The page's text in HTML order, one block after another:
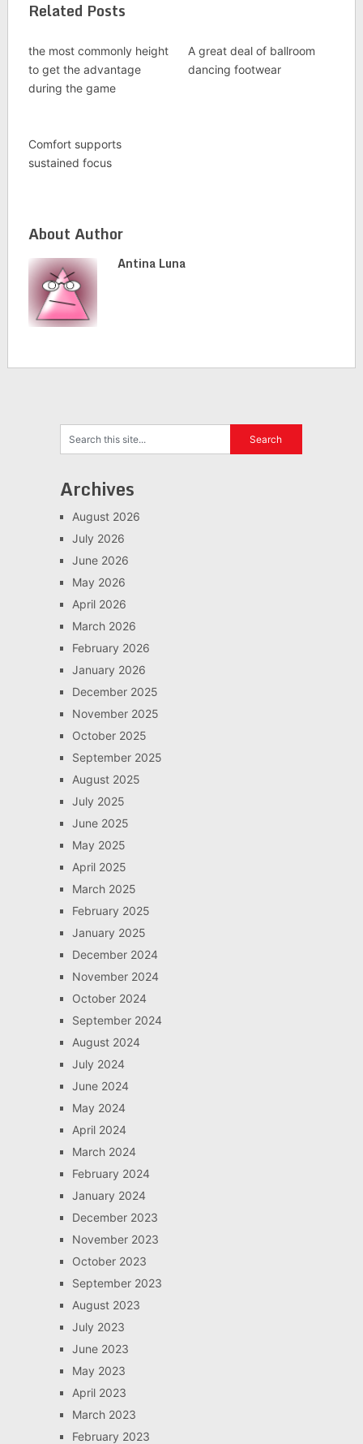
Related Posts
the most commonly height
to get the advantage
during the game
A great deal of ballroom
dancing footwear
Comfort supports
sustained focus
About Author
Antina Luna
Archives
August 2026
July 2026
June 2026
May 2026
April 2026
March 2026
February 2026
January 2026
December 2025
November 2025
October 2025
September 2025
August 2025
July 2025
June 2025
May 2025
April 2025
March 2025
February 2025
January 2025
December 2024
November 2024
October 2024
September 2024
August 2024
July 2024
June 2024
May 2024
April 2024
March 2024
February 2024
January 2024
December 2023
November 2023
October 2023
September 2023
August 2023
July 2023
June 2023
May 2023
April 2023
March 2023
February 2023